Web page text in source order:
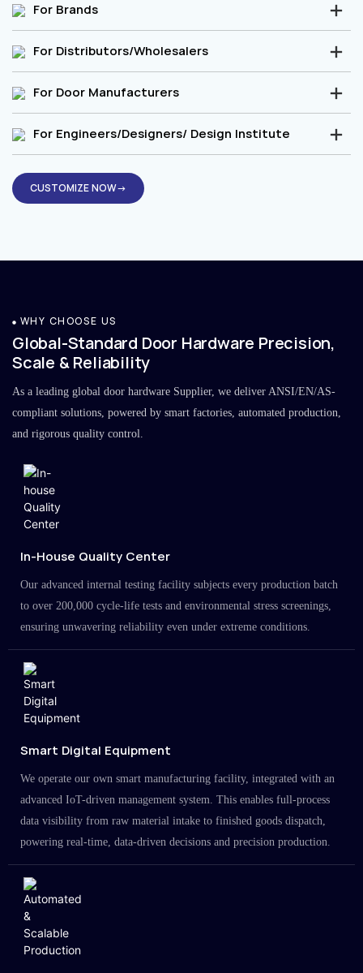
For Brands
For Distributors/Wholesalers
For Door Manufacturers
For Engineers/Designers/ Design Institute
CUSTOMIZE NOW→
WHY CHOOSE US
Global-Standard Door Hardware Precision,
Scale & Reliability
As a leading global door hardware Supplier, we deliver ANSI/EN/AS-
compliant solutions, powered by smart factories, automated production,
and rigorous quality control.
In-House Quality Center
Our advanced internal testing facility subjects every production batch
to over 200,000 cycle-life tests and environmental stress screenings,
ensuring unwavering reliability even under extreme conditions.
Smart Digital Equipment
We operate our own smart manufacturing facility, integrated with an
advanced IoT-driven management system. This enables full-process
data visibility from raw material intake to finished goods dispatch,
powering real-time, data-driven decisions and precision production.